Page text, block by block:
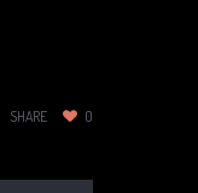
SHARE 0